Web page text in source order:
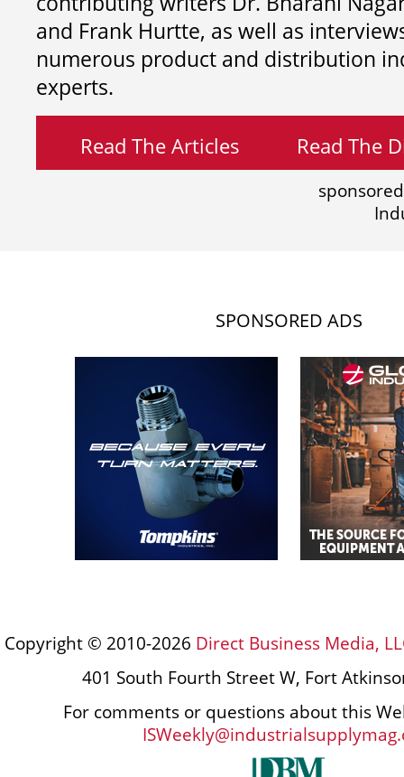
and Frank Hurtte, as well as
numerous product and distribution
experts.
Read The Articles Read The
SPONSORED ADS
Copyright © 2010-2026 Direct Business Media,
401 South Fourth Street W, Fort
For comments or questions about this